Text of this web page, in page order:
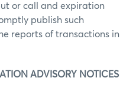
or call and expiration
publish such
reports of transactions in
ADVISORY NOTICES